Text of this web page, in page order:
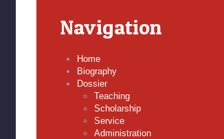
Navigation
Home
Biography
Dossier
Teaching
Scholarship
Service
Administration